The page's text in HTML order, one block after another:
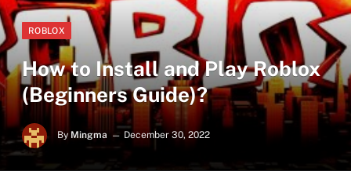
ROBLOX
How to Install and Play Roblox
(Beginners Guide)?
By Mingma December 30, 2022